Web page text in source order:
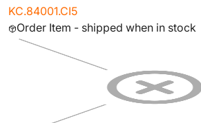
KC.84001.CI5
Order Item - shipped when in stock